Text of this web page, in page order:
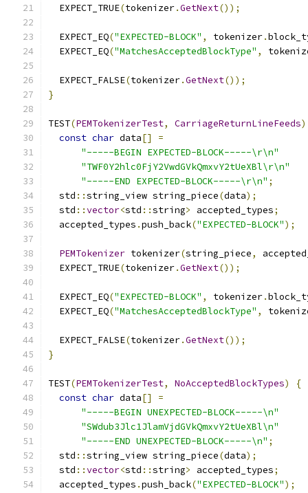
  EXPECT_TRUE
(tokenizer.GetNext());
  EXPECT_EQ
("EXPECTED-BLOCK" , tokenizer.
  EXPECT_EQ
("MatchesAcceptedBlockType" ,
  EXPECT_FALSE
(tokenizer.GetNext());
}
TEST(PEMTokenizerTest, CarriageReturnLineFeeds)
const char data[]
=
"-----BEGIN EXPECTED-BLOCK-----\r\n"
"TWF0Y2hlc0FjY2VwdGVkQmxvY2tUeXBl\r\n"
"-----END EXPECTED-BLOCK-----\r\n" ;
  std
::string_view string_piece(data);
  std
::vector<std ::string> accepted_types;
  accepted_types
.push_back("EXPECTED-BLOCK");
PEMTokenizer tokenizer(string_piece,
  EXPECT_TRUE
(tokenizer.GetNext());
  EXPECT_EQ
("EXPECTED-BLOCK" , tokenizer.
  EXPECT_EQ
("MatchesAcceptedBlockType" ,
  EXPECT_FALSE
(tokenizer.GetNext());
}
TEST(PEMTokenizerTest, NoAcceptedBlockTypes)
{
const char data[]
=
"-----BEGIN UNEXPECTED-BLOCK-----\n"
"SWdub3Jlc1JlamVjdGVkQmxvY2tUeXBl\n"
"-----END UNEXPECTED-BLOCK-----\n" ;
  std
::string_view string_piece(data);
  std
::vector<std ::string> accepted_types;
  accepted_types
.push_back("EXPECTED-BLOCK");